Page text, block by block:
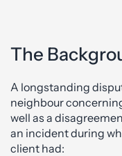
The
A longstanding
neighbour
well as a
an incident during
client had: